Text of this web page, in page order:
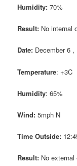
Humidity: 70%
Result: No internal
Date: December 6 ,
Temperature: +3C
Humidity: 65%
Wind: 5mph N
Time Outside:
Result: No